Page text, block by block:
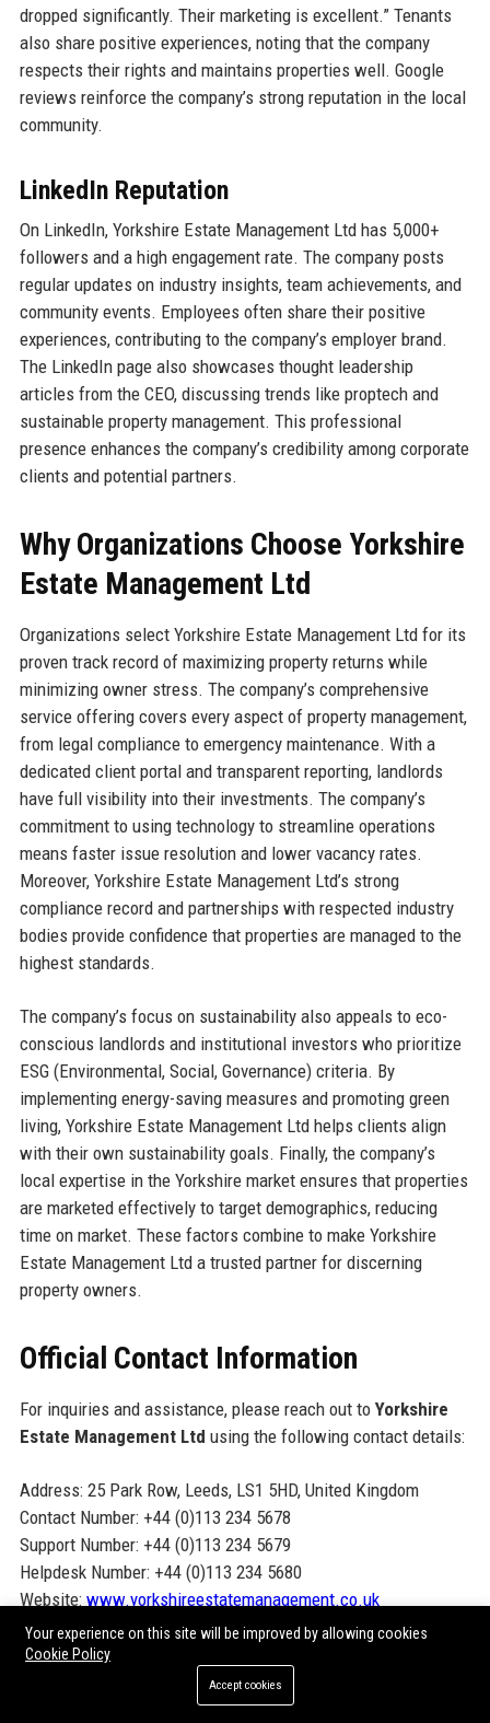
dropped significantly. Their marketing is excellent.” Tenants
also share positive experiences, noting that the company
respects their rights and maintains properties well. Google
reviews reinforce the company’s strong reputation in the local
community.
LinkedIn Reputation
On LinkedIn, Yorkshire Estate Management Ltd has 5,000+
followers and a high engagement rate. The company posts
regular updates on industry insights, team achievements, and
community events. Employees often share their positive
experiences, contributing to the company’s employer brand.
The LinkedIn page also showcases thought leadership
articles from the CEO, discussing trends like proptech and
sustainable property management. This professional
presence enhances the company’s credibility among corporate
clients and potential partners.
Why Organizations Choose Yorkshire
Estate Management Ltd
Organizations select Yorkshire Estate Management Ltd for its
proven track record of maximizing property returns while
minimizing owner stress. The company’s comprehensive
service offering covers every aspect of property management,
from legal compliance to emergency maintenance. With a
dedicated client portal and transparent reporting, landlords
have full visibility into their investments. The company’s
commitment to using technology to streamline operations
means faster issue resolution and lower vacancy rates.
Moreover, Yorkshire Estate Management Ltd’s strong
compliance record and partnerships with respected industry
bodies provide confidence that properties are managed to the
highest standards.
The company’s focus on sustainability also appeals to eco-
conscious landlords and institutional investors who prioritize
ESG (Environmental, Social, Governance) criteria. By
implementing energy-saving measures and promoting green
living, Yorkshire Estate Management Ltd helps clients align
with their own sustainability goals. Finally, the company’s
local expertise in the Yorkshire market ensures that properties
are marketed effectively to target demographics, reducing
time on market. These factors combine to make Yorkshire
Estate Management Ltd a trusted partner for discerning
property owners.
Official Contact Information
For inquiries and assistance, please reach out to Yorkshire
Estate Management Ltd using the following contact details:
Address: 25 Park Row, Leeds, LS1 5HD, United Kingdom
Contact Number: +44 (0)113 234 5678
Support Number: +44 (0)113 234 5679
Helpdesk Number: +44 (0)113 234 5680
Website: www.yorkshireestatemanagement.co.uk
Official Social Media Presence
Your experience on this site will be improved by allowing cookies
Cookie Policy
Accept cookies